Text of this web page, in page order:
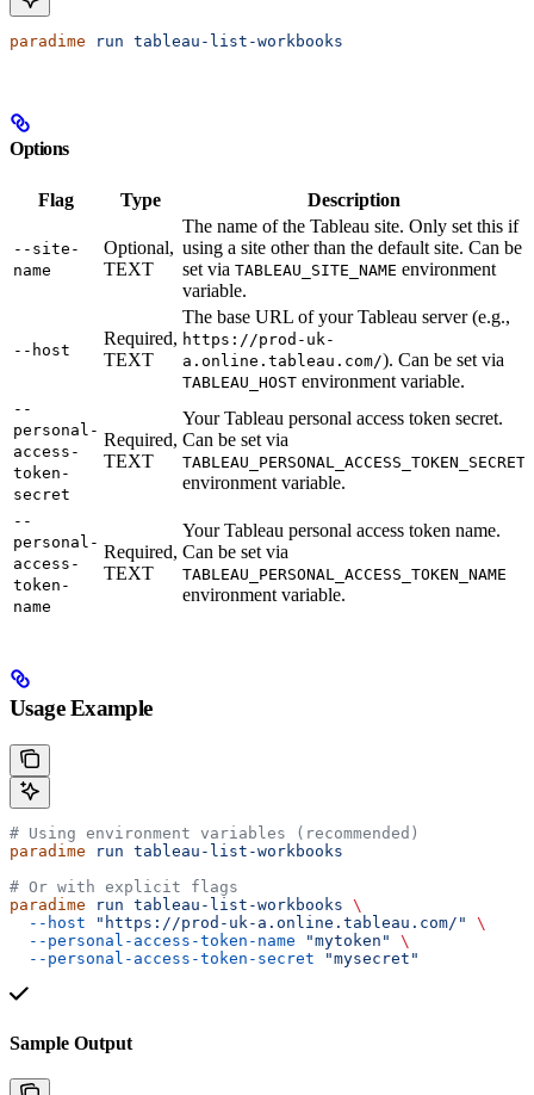
paradime run tableau-list-workbooks
Options
Flag Type Description
--site-
name
Optional,
TEXT
The name of the Tableau site. Only set this if
using a site other than the default site. Can be
set via TABLEAU_SITE_NAME environment
variable.
--host
Required,
TEXT
The base URL of your Tableau server (e.g.,
https://prod-uk-
a.online.tableau.com/). Can be set via
TABLEAU_HOST environment variable.
--
personal-
access-
token-
secret
Required,
TEXT
Your Tableau personal access token secret.
Can be set via
TABLEAU_PERSONAL_ACCESS_TOKEN_SECRET
environment variable.
--
personal-
access-
token-
name
Required,
TEXT
Your Tableau personal access token name.
Can be set via
TABLEAU_PERSONAL_ACCESS_TOKEN_NAME
environment variable.
Usage Example
# Using environment variables (recommended)
paradime run tableau-list-workbooks
# Or with explicit flags
paradime run tableau-list-workbooks \
  --host
"https://prod-uk-a.online.tableau.com/"
\
  --personal-access-token-name
"mytoken"
\
  --personal-access-token-secret
"mysecret"
Sample Output